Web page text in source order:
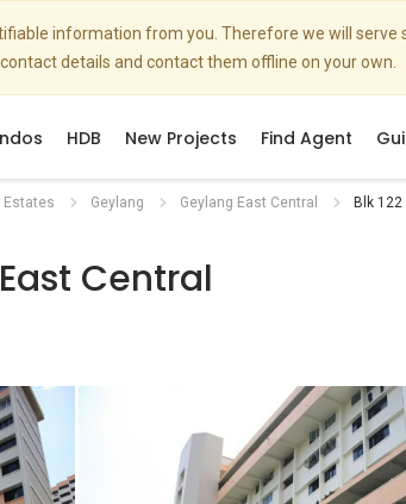
information from you. Therefore we will
details and contact them offline on your own.
HDB New Projects Find Agent
Estates Geylang Geylang East Central Blk 122
Central